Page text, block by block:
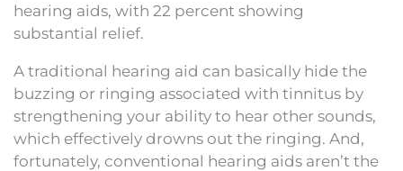
hearing aids, with 22 percent showing
substantial relief.
A traditional hearing aid can basically hide the
buzzing or ringing associated with tinnitus by
strengthening your ability to hear other sounds,
which effectively drowns out the ringing. And,
fortunately, conventional hearing aids aren’t the